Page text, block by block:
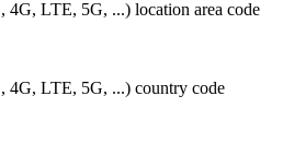
LTE, 5G, ...) location area code
4G, LTE, 5G, ...) country code